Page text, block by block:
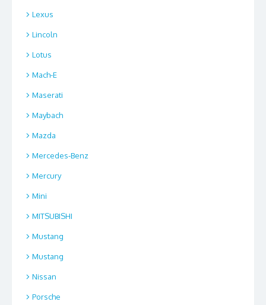
Lexus
Lincoln
Lotus
Mach-E
Maserati
Maybach
Mazda
Mercedes-Benz
Mercury
Mini
MITSUBISHI
Mustang
Mustang
Nissan
Porsche